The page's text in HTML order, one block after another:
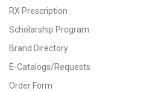
RX Prescription
Scholarship Program
Brand Directory
E-Catalogs/Requests
Order Form